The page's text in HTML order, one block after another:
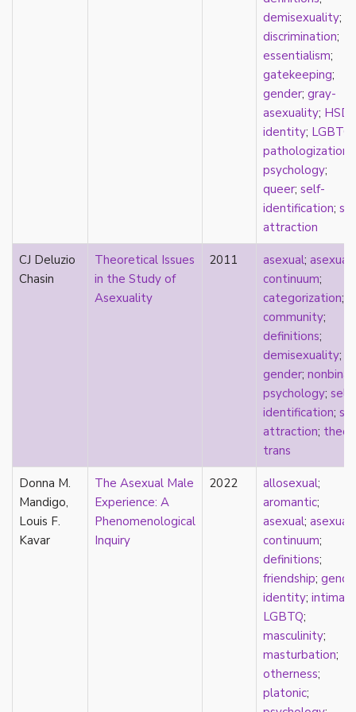
music
mythology
narrative
nonmonogamy
nonsexual
normativity
North America
demisexuality;
discrimination;
essentialism;
gatekeeping;
gender; gray-
asexuality;
identity; LGBTQ
pathologization
psychology;
queer; self-
identification;
attraction
CJ Deluzio
Chasin
Theoretical Issues
in the Study of
Asexuality
2011 asexual; asexual
continuum;
categorization;
community;
definitions;
demisexuality;
gender;
psychology; self-
identification;
attraction;
trans
Donna M.
Mandigo,
Louis F.
Kavar
The Asexual Male
Experience: A
Phenomenological
Inquiry
2022 allosexual;
aromantic;
asexual; asexual
continuum;
definitions;
friendship;
identity; intimacy
LGBTQ;
masculinity;
masturbation;
otherness;
platonic;